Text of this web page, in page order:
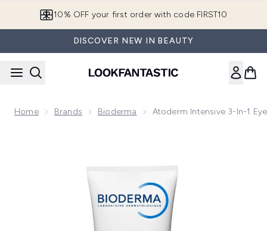
10% OFF your first order with code FIRST10
DISCOVER NEW IN BEAUTY
Home Brands Bioderma Atoderm Intensive 3-In-1